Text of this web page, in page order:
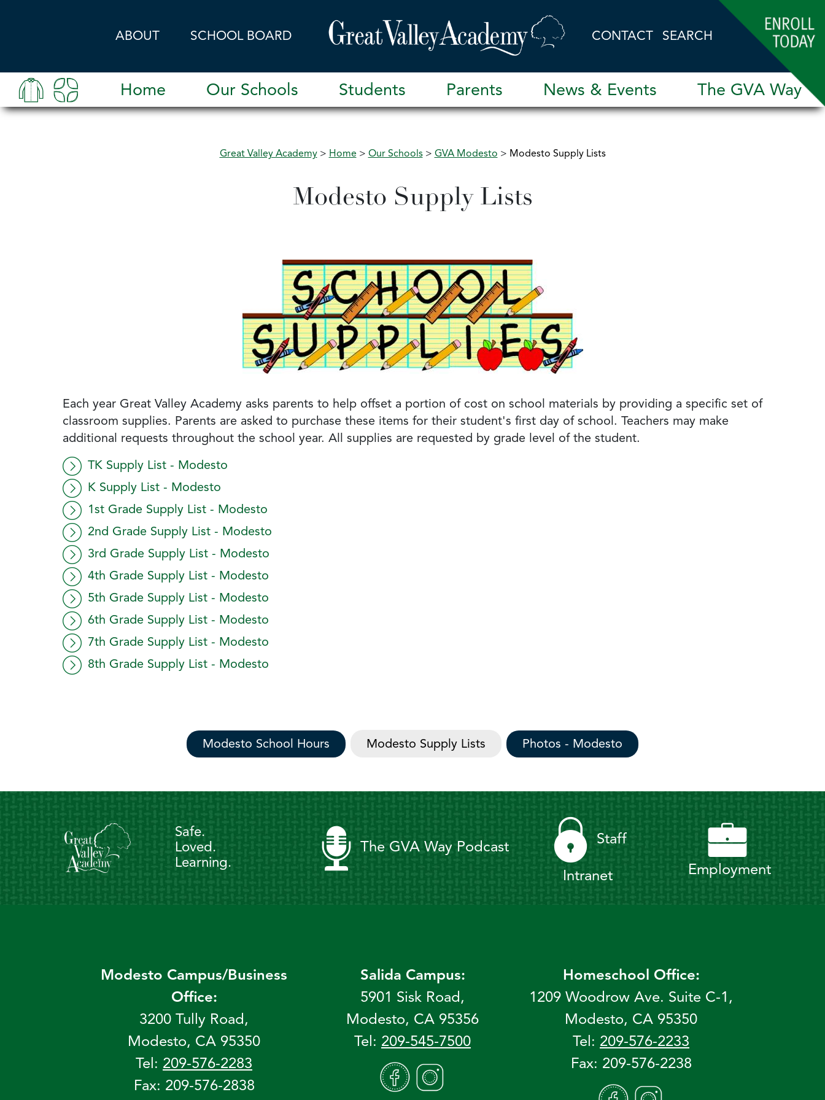
ABOUT SCHOOL BOARD CONTACT SEARCH
Home Our Schools Students Parents News & Events The GVA Way
Great Valley Academy> Home > Our Schools> GVA Modesto > Modesto Supply Lists
Modesto Supply Lists
Each year Great Valley Academy asks parents to help offset a portion of cost on school materials by providing a specific set of
classroom supplies. Parents are asked to purchase these items for their student's first day of school. Teachers may make
additional requests throughout the school year. All supplies are requested by grade level of the student.
TK Supply List - Modesto
K Supply List - Modesto
1st Grade Supply List - Modesto
2nd Grade Supply List - Modesto
3rd Grade Supply List - Modesto
4th Grade Supply List - Modesto
5th Grade Supply List - Modesto
6th Grade Supply List - Modesto
7th Grade Supply List - Modesto
8th Grade Supply List - Modesto
Modesto School Hours Modesto Supply Lists Photos - Modesto
Safe.
Loved.
Learning.
The GVA Way Podcast Staff
Intranet Employment
Modesto Campus/Business
Office:
3200 Tully Road,
Modesto, CA 95350
Tel: 209-576-2283
Fax: 209-576-2838
Salida Campus:
5901 Sisk Road,
Modesto, CA 95356
Tel: 209-545-7500
Homeschool Office:
1209 Woodrow Ave. Suite C-1,
Modesto, CA 95350
Tel: 209-576-2233
Fax: 209-576-2238